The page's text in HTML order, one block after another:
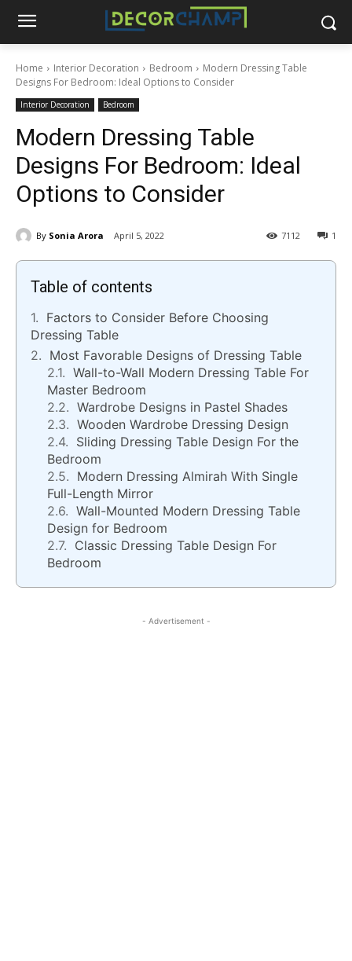
Home Interior Decoration Bedroom
Modern Dressing Table
Designs For Bedroom: Ideal Options to Consider
Interior Decoration Bedroom
Modern Dressing Table
Designs For Bedroom: Ideal
Options to Consider
By Sonia Arora April 5, 2022 1
7112
Table of contents
Factors to Consider Before Choosing
Dressing Table
Most Favorable Designs of Dressing Table
Wall-to-Wall Modern Dressing Table For
Master Bedroom
Wardrobe Designs in Pastel Shades
Wooden Wardrobe Dressing Design
Sliding Dressing Table Design For the
Bedroom
Modern Dressing Almirah With Single
Full-Length Mirror
Wall-Mounted Modern Dressing Table
Design for Bedroom
Classic Dressing Table Design For
Bedroom
- Advertisement -